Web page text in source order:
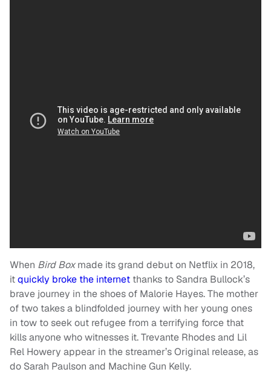
When Bird Boxmade its grand debut on Netflix in 2018,
itquickly broke the internet thanks to Sandra Bullock’s
brave journey in the shoes of Malorie Hayes. The mother
of two takes a blindfolded journey with her young ones
in tow to seek out refugee from a terrifying force that
kills anyone who witnesses it. Trevante Rhodes and Lil
Rel Howery appear in the streamer’s Original release, as
do Sarah Paulson and Machine Gun Kelly.